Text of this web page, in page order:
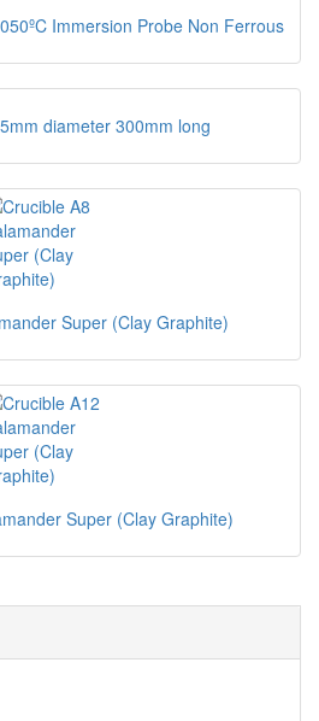
Immersion Probe Non Ferrous
diameter 300mm long
Super (Clay Graphite)
Super (Clay Graphite)